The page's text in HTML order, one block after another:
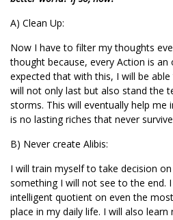
A) Clean Up:
Now I have to filter my thoughts
thought because, every Action is
expected that with this, I will be
will not only last but also stand the
storms. This will eventually help me
is no lasting riches that never
B) Never create Alibis:
I will train myself to take decision
something I will not see to the end.
intelligent quotient on even the
place in my daily life. I will also